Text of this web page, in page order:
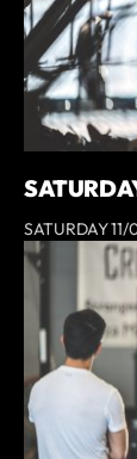
SATURDAY